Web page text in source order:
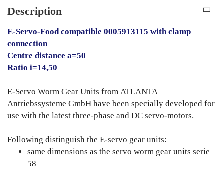
Description
E-Servo-Food compatible 0005913115 with clamp
connection
Centre distance a=50
Ratio i=14,50
E-Servo Worm Gear Units from ATLANTA
Antriebssysteme GmbH have been specially developed for
use with the latest three-phase and DC servo-motors.
Following distinguish the E-servo gear units:
same dimensions as the servo worm gear units serie
58